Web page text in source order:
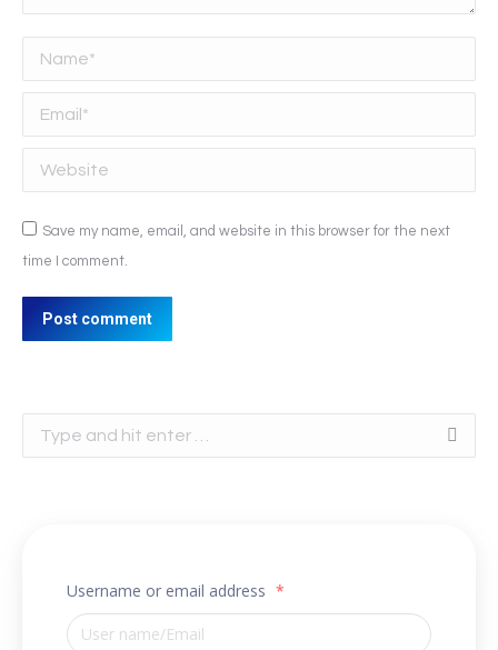
Name *
Email *
Website
Save my name, email, and website in this browser for the next
time I comment.
Post comment
Username or email address *